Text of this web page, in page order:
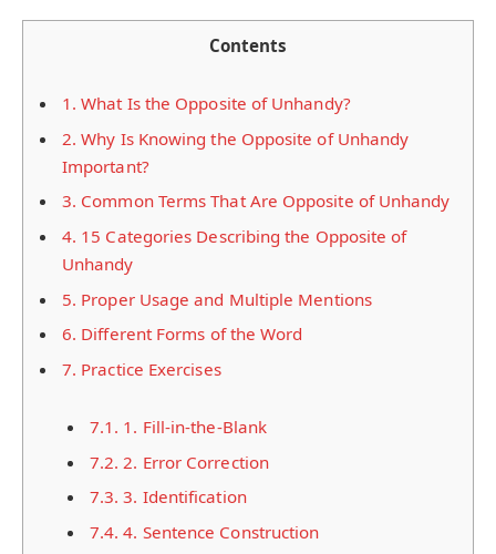
Contents
1. What Is the Opposite of Unhandy?
2. Why Is Knowing the Opposite of Unhandy
Important?
3. Common Terms That Are Opposite of Unhandy
4. 15 Categories Describing the Opposite of
Unhandy
5. Proper Usage and Multiple Mentions
6. Different Forms of the Word
7. Practice Exercises
7.1. 1. Fill-in-the-Blank
7.2. 2. Error Correction
7.3. 3. Identification
7.4. 4. Sentence Construction